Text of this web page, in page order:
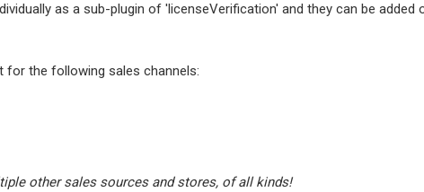
as a sub-plugin of 'licenseVerification' and they can be added
the following sales channels:
other sales sources and stores, of all kinds!